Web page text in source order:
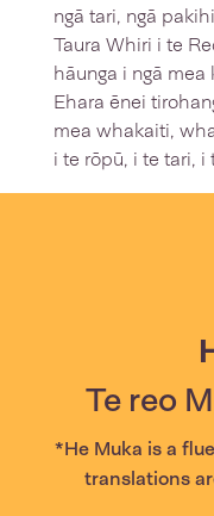
ngā tari, ngā
Taura Whiri i te
hāunga i ngā
Ehara ēnei
mea whakaiti,
i te rōpū, i te tari,
Te reo
*He Muka is a
translations